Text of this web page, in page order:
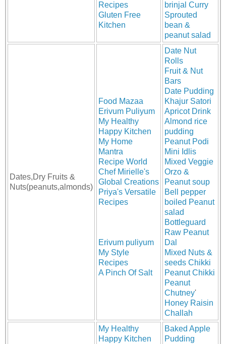
Recipes
Gluten Free
Kitchen
brinjal Curry
Sprouted
bean &
peanut salad
Dates,Dry Fruits &
Nuts(peanuts,almonds)
Food Mazaa
Erivum Puliyum
My Healthy
Happy Kitchen
My Home
Mantra
Recipe World
Chef Mirielle's
Global Creations
Priya's Versatile
Recipes
Erivum puliyum
My Style
Recipes
A Pinch Of Salt
Date Nut
Rolls
Fruit & Nut
Bars
Date Pudding
Khajur Satori
Apricot Drink
Almond rice
pudding
Peanut Podi
Mini Idlis
Mixed Veggie
Orzo &
Peanut soup
Bell pepper
boiled Peanut
salad
Bottleguard
Raw Peanut
Dal
Mixed Nuts &
seeds Chikki
Peanut Chikki
Peanut
Chutney'
Honey Raisin
Challah
My Healthy
Happy Kitchen
Baked Apple
Pudding